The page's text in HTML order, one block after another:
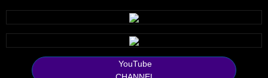
10 PAK - 1
2025 RELEASES
YouTube